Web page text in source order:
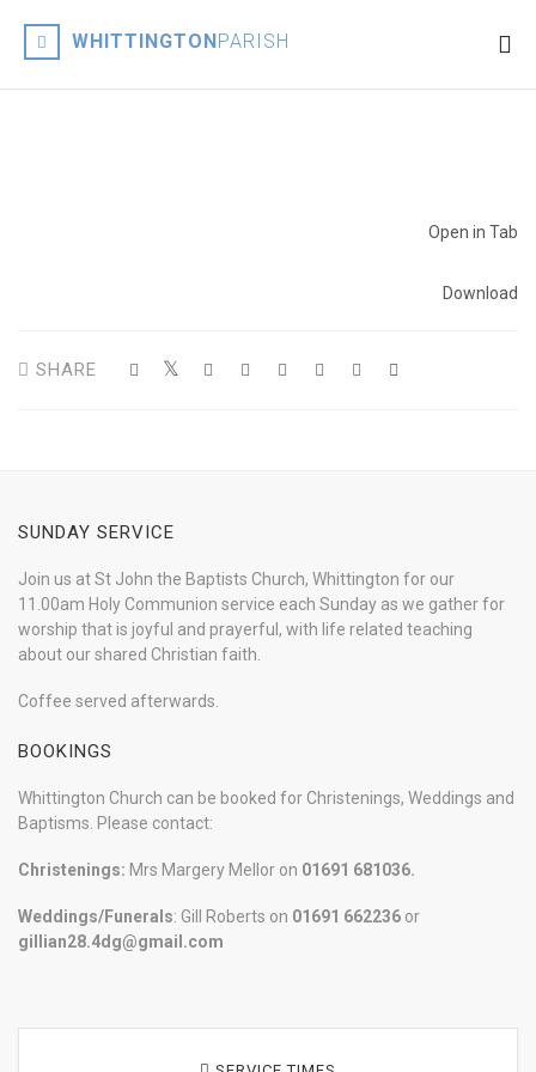
WHITTINGTONPARISH
Open in Tab
Download
SHARE
SUNDAY SERVICE
Join us at St John the Baptists Church, Whittington for our
11.00am Holy Communion service each Sunday as we gather for
worship that is joyful and prayerful, with life related teaching
about our shared Christian faith.
Coffee served afterwards.
BOOKINGS
Whittington Church can be booked for Christenings, Weddings and
Baptisms. Please contact:
Christenings: Mrs Margery Mellor on 01691 681036.
Weddings/Funerals: Gill Roberts on 01691 662236 or
gillian28.4dg@gmail.com